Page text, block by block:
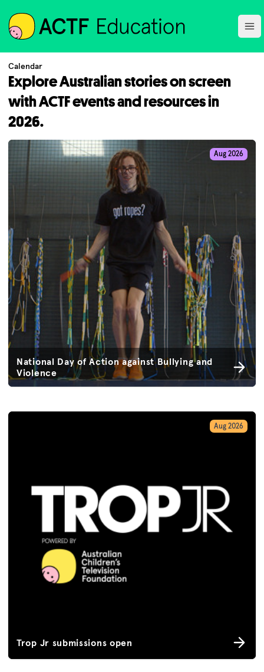
ACTF
Calendar
Explore Australian stories on screen
with ACTF events and resources in
2026.
National Day of Action against Bullying and
Violence
Aug 2026
Trop Jr submissions open
Aug 2026